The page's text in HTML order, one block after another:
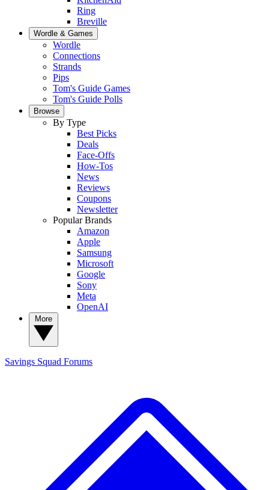
Ring
Breville
Wordle & Games
Wordle
Connections
Strands
Pips
Tom's Guide Games
Tom's Guide Polls
Browse
By Type
Best Picks
Deals
Face-Offs
How-Tos
News
Reviews
Coupons
Newsletter
Popular Brands
Amazon
Apple
Samsung
Microsoft
Google
Sony
Meta
OpenAI
Savings Squad Forums